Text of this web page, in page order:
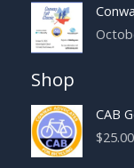
Shop
CAB
$25.00